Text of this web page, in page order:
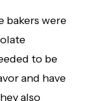
bakers were
to be
and have
also